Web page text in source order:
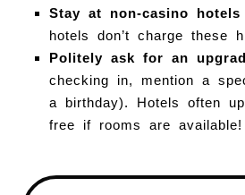
Stay at non-casino hotels
hotels don’t charge these
Politely ask for an
checking in, mention a
a birthday). Hotels often
free if rooms are available!